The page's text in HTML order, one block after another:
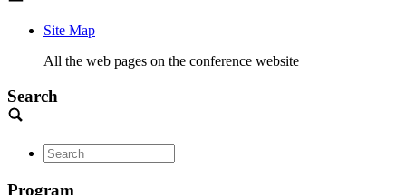
Site Map
All the web pages on the conference website
Search
Program